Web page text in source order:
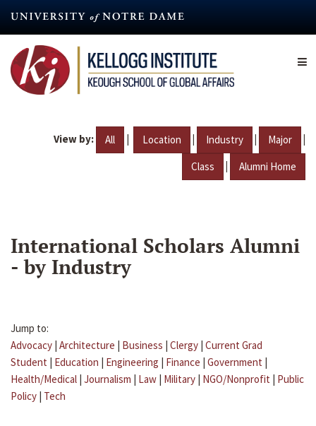
content
View by: All | Location | Industry | Major |
Class | Alumni Home
International Scholars Alumni
- by Industry
Jump to:
Advocacy | Architecture | Business | Clergy | Current Grad
Student | Education | Engineering | Finance | Government |
Health/Medical | Journalism | Law | Military | NGO/Nonprofit | Public
Policy | Tech